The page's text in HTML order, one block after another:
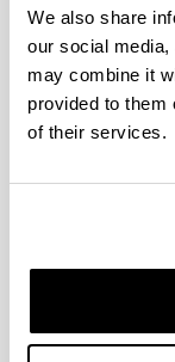
We also share
our social
may combine it
provided to them
of their services.
Farida
innovative
País Vasco /
2024
Lamiae
corta verdes"
extraction,
País Vasco /